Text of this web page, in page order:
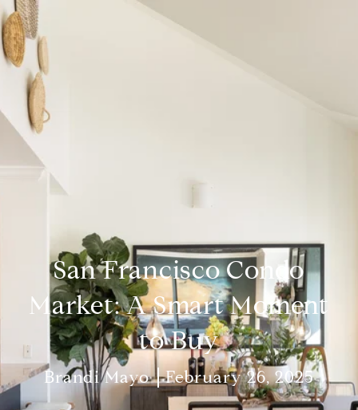
San Francisco Condo
Market: A Smart Moment
to Buy
Brandi Mayo February 26, 2025